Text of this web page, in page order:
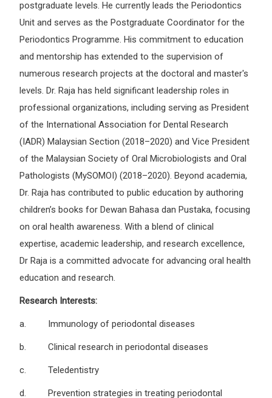
postgraduate levels. He currently leads the Periodontics
Unit and serves as the Postgraduate Coordinator for the
Periodontics Programme. His commitment to education
and mentorship has extended to the supervision of
numerous research projects at the doctoral and master's
levels. Dr. Raja has held significant leadership roles in
professional organizations, including serving as President
of the International Association for Dental Research
(IADR) Malaysian Section (2018–2020) and Vice President
of the Malaysian Society of Oral Microbiologists and Oral
Pathologists (MySOMOI) (2018–2020). Beyond academia,
Dr. Raja has contributed to public education by authoring
children’s books for Dewan Bahasa dan Pustaka, focusing
on oral health awareness. With a blend of clinical
expertise, academic leadership, and research excellence,
Dr Raja is a committed advocate for advancing oral health
education and research.
Research Interests:
a. Immunology of periodontal diseases
b. Clinical research in periodontal diseases
c. Teledentistry
d. Prevention strategies in treating periodontal